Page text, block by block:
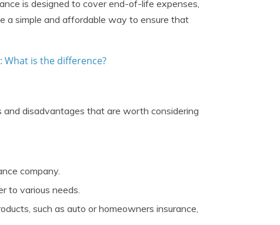
is designed to cover end-of-life expenses,
a simple and affordable way to ensure that
What is the difference?
and disadvantages that are worth considering
company.
to various needs.
such as auto or homeowners insurance,